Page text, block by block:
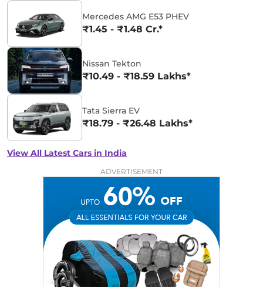
Mercedes AMG E53 PHEV
₹1.45 - ₹1.48 Cr.*
Nissan Tekton
₹10.49 - ₹18.59 Lakhs*
Tata Sierra EV
₹18.79 - ₹26.48 Lakhs*
View All Latest Cars in India
ADVERTISEMENT